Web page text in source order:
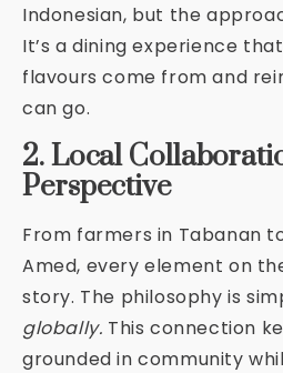
Indonesian, but the
It’s a dining experience
flavours come from and
can go.
2. Local
Perspective
From farmers in Tabanan
Amed, every element on
story. The philosophy is
globally. This connection
grounded in community